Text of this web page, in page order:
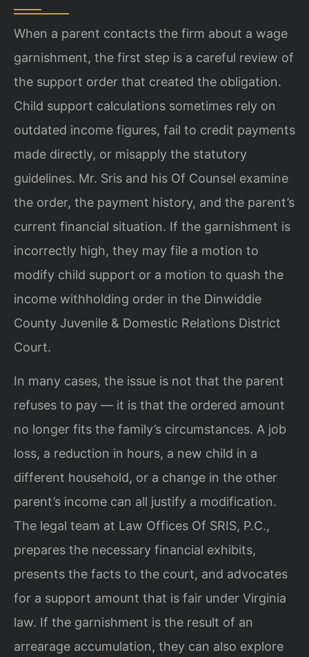
When a parent contacts the firm about a wage
garnishment, the first step is a careful review of
the support order that created the obligation.
Child support calculations sometimes rely on
outdated income figures, fail to credit payments
made directly, or misapply the statutory
guidelines. Mr. Sris and his Of Counsel examine
the order, the payment history, and the parent’s
current financial situation. If the garnishment is
incorrectly high, they may file a motion to
modify child support or a motion to quash the
income withholding order in the Dinwiddie
County Juvenile & Domestic Relations District
Court.
In many cases, the issue is not that the parent
refuses to pay — it is that the ordered amount
no longer fits the family’s circumstances. A job
loss, a reduction in hours, a new child in a
different household, or a change in the other
parent’s income can all justify a modification.
The legal team at Law Offices Of SRIS, P.C.,
prepares the necessary financial exhibits,
presents the facts to the court, and advocates
for a support amount that is fair under Virginia
law. If the garnishment is the result of an
arrearage accumulation, they can also explore